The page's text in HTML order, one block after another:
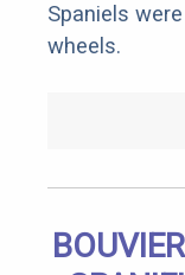
Spaniels
wheels.